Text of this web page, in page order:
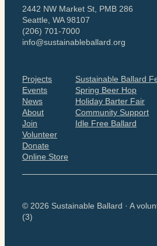
2442 NW Market St, PMB 286
Seattle, WA 98107
(206) 701-7000
info@sustainableballard.org
Projects
Events
News
About
Join
Volunteer
Donate
Online Store
Sustainable Ballard
Spring Beer Hop
Holiday Barter Fair
Community Support
Idle Free Ballard
© 2026 Sustainable Ballard · A
(3)